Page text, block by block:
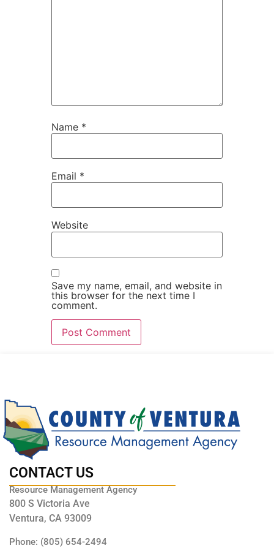
Name *
Email *
Website
Save my name, email, and website in
this browser for the next time I
comment.
CONTACT US
Resource Management Agency
800 S Victoria Ave
Ventura, CA 93009
Phone: (805) 654-2494